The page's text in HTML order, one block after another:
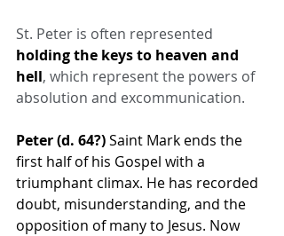
St. Peter is often represented
holding the keys to heaven and
hell, which represent the powers of
absolution and excommunication.
Peter (d. 64?) Saint Mark ends the
first half of his Gospel with a
triumphant climax. He has recorded
doubt, misunderstanding, and the
opposition of many to Jesus. Now